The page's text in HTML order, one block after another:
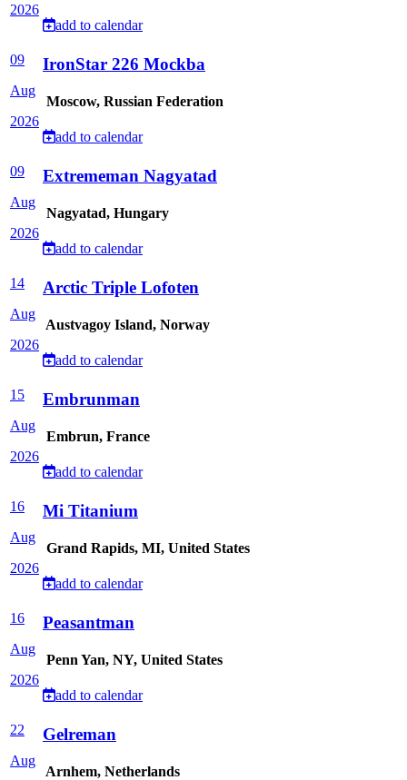
2026
add to calendar
09
Aug
2026
IronStar 226 Mockba
Moscow, Russian Federation
add to calendar
09
Aug
2026
Extrememan Nagyatad
Nagyatad, Hungary
add to calendar
14
Aug
2026
Arctic Triple Lofoten
Austvagoy Island, Norway
add to calendar
15
Aug
2026
Embrunman
Embrun, France
add to calendar
16
Aug
2026
Mi Titanium
Grand Rapids, MI, United States
add to calendar
16
Aug
2026
Peasantman
Penn Yan, NY, United States
add to calendar
22
Aug
Gelreman
Arnhem, Netherlands